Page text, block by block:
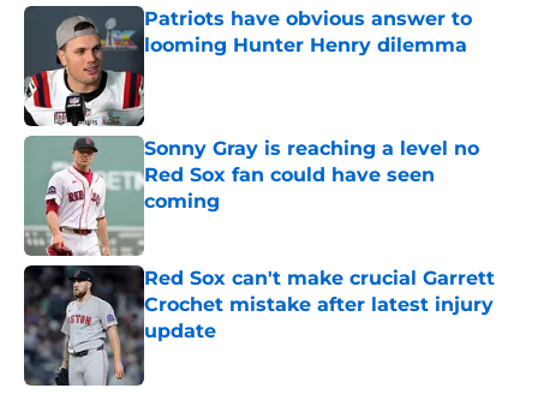
Patriots have obvious answer to
looming Hunter Henry dilemma
Sonny Gray is reaching a level no
Red Sox fan could have seen
coming
Published by on Invalid Date
Red Sox can't make crucial Garrett
Crochet mistake after latest injury
update